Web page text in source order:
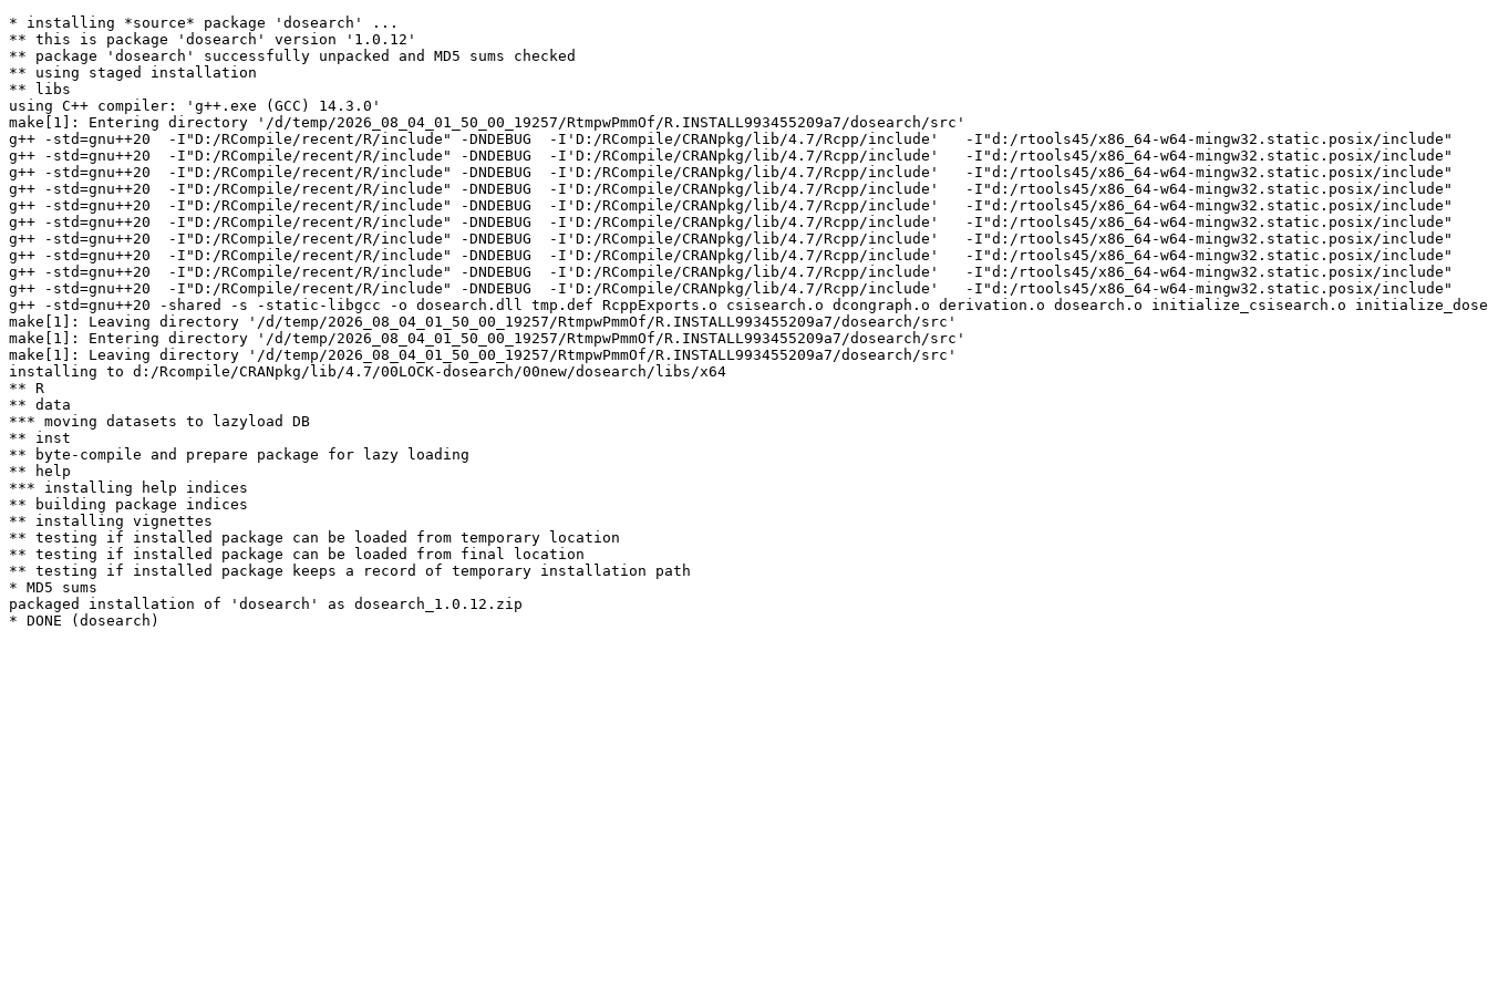
* installing *source* package 'dosearch' ...
** this is package 'dosearch' version '1.0.12'
** package 'dosearch' successfully unpacked and MD5 sums checked
** using staged installation
** libs
using C++ compiler: 'g++.exe (GCC) 14.3.0'
make[1]: Entering directory '/d/temp/2026_08_04_01_50_00_19257/RtmpwPmmOf/R.INSTALL993455209a7/dosearch/src'
g++ -std=gnu++20  -I"D:/RCompile/recent/R/include" -DNDEBUG  -I'D:/RCompile/CRANpkg/lib/4.7/Rcpp/include'   -I"d:/rtools45/x86_64-w64-mingw32.static.posix/include"
g++ -std=gnu++20  -I"D:/RCompile/recent/R/include" -DNDEBUG  -I'D:/RCompile/CRANpkg/lib/4.7/Rcpp/include'   -I"d:/rtools45/x86_64-w64-mingw32.static.posix/
g++ -std=gnu++20  -I"D:/RCompile/recent/R/include" -DNDEBUG  -I'D:/RCompile/CRANpkg/lib/4.7/Rcpp/include'   -I"d:/rtools45/x86_64-w64-mingw32.static.posix/include"
g++ -std=gnu++20  -I"D:/RCompile/recent/R/include" -DNDEBUG  -I'D:/RCompile/CRANpkg/lib/4.7/Rcpp/include'   -I"d:/rtools45/x86_64-w64-mingw32.static.posix/
g++ -std=gnu++20  -I"D:/RCompile/recent/R/include" -DNDEBUG  -I'D:/RCompile/CRANpkg/lib/4.7/Rcpp/include'   -I"d:/rtools45/x86_64-w64-mingw32.static.posix/
g++ -std=gnu++20  -I"D:/RCompile/recent/R/include" -DNDEBUG  -I'D:/RCompile/CRANpkg/lib/4.7/Rcpp/include'   -I"d:/rtools45/x86_64-w64-mingw32.static.posix/
g++ -std=gnu++20  -I"D:/RCompile/recent/R/include" -DNDEBUG  -I'D:/RCompile/CRANpkg/lib/4.7/Rcpp/include'   -I"d:/rtools45/x86_64-w64-mingw32.static.posix/
g++ -std=gnu++20  -I"D:/RCompile/recent/R/include" -DNDEBUG  -I'D:/RCompile/CRANpkg/lib/4.7/Rcpp/include'   -I"d:/rtools45/x86_64-w64-mingw32.static.posix/
g++ -std=gnu++20  -I"D:/RCompile/recent/R/include" -DNDEBUG  -I'D:/RCompile/CRANpkg/lib/4.7/Rcpp/include'   -I"d:/rtools45/x86_64-w64-mingw32.static.posix/
g++ -std=gnu++20  -I"D:/RCompile/recent/R/include" -DNDEBUG  -I'D:/RCompile/CRANpkg/lib/4.7/Rcpp/include'   -I"d:/rtools45/x86_64-w64-mingw32.static.posix/
g++ -std=gnu++20 -shared -s -static-libgcc -o dosearch.dll tmp.def RcppExports.o csisearch.o dcongraph.o derivation.o dosearch.o initialize_csisearch.o
make[1]: Leaving directory '/d/temp/2026_08_04_01_50_00_19257/RtmpwPmmOf/R.INSTALL993455209a7/dosearch/src'
make[1]: Entering directory '/d/temp/2026_08_04_01_50_00_19257/RtmpwPmmOf/R.INSTALL993455209a7/dosearch/src'
make[1]: Leaving directory '/d/temp/2026_08_04_01_50_00_19257/RtmpwPmmOf/R.INSTALL993455209a7/dosearch/src'
installing to d:/Rcompile/CRANpkg/lib/4.7/00LOCK-dosearch/00new/dosearch/libs/x64
** R
** data
*** moving datasets to lazyload DB
** inst
** byte-compile and prepare package for lazy loading
** help
*** installing help indices
** building package indices
** installing vignettes
** testing if installed package can be loaded from temporary location
** testing if installed package can be loaded from final location
** testing if installed package keeps a record of temporary installation path
* MD5 sums
packaged installation of 'dosearch' as dosearch_1.0.12.zip